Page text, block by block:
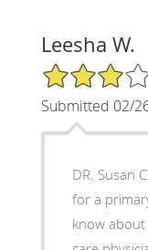
Leesha W.
3/5 Star Rating
Submitted 02/
DR. Susan
for a
know